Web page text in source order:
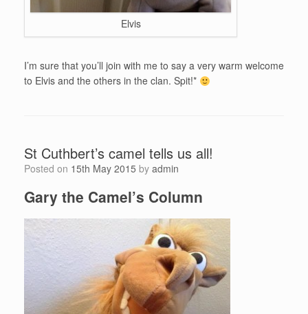
Elvis
I’m sure that you’ll join with me to say a very warm welcome
to Elvis and the others in the clan. Spit!*
St Cuthbert’s camel tells us all!
Posted on 15th May 2015 by admin
Gary the Camel’s Column